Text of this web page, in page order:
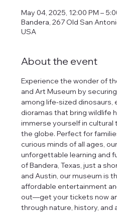
May 04, 2025, 12:00 PM –
Bandera, 267 Old San
USA
About the event
Experience the wonder of
and Art Museum by
among life-sized dinosaurs,
dioramas that bring wildlife
immerse yourself in cultural
the globe. Perfect for
curious minds of all ages,
unforgettable learning and
of Bandera, Texas, just a
and Austin, our museum is
affordable entertainment
out—get your tickets now
through nature, history, and